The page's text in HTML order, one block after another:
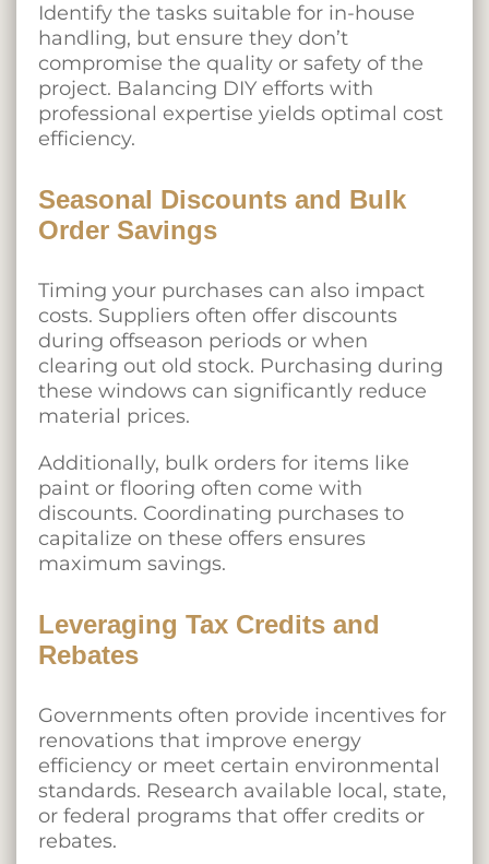
Identify the tasks suitable for in-house
handling, but ensure they don’t
compromise the quality or safety of the
project. Balancing DIY efforts with
professional expertise yields optimal cost
efficiency.
Seasonal Discounts and Bulk
Order Savings
Timing your purchases can also impact
costs. Suppliers often offer discounts
during offseason periods or when
clearing out old stock. Purchasing during
these windows can significantly reduce
material prices.
Additionally, bulk orders for items like
paint or flooring often come with
discounts. Coordinating purchases to
capitalize on these offers ensures
maximum savings.
Leveraging Tax Credits and
Rebates
Governments often provide incentives for
renovations that improve energy
efficiency or meet certain environmental
standards. Research available local, state,
or federal programs that offer credits or
rebates.